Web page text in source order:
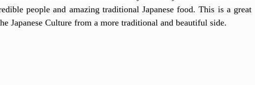
people and amazing traditional Japanese food. This is a great
Japanese Culture from a more traditional and beautiful side.